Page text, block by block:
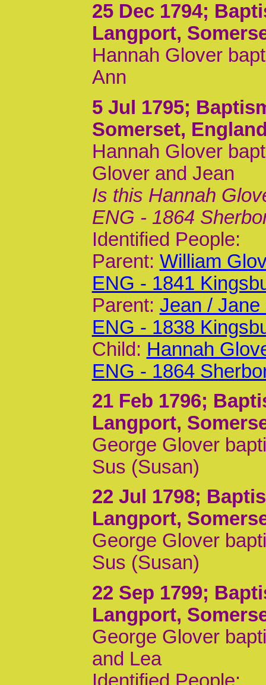
25 Dec 1794;
Langport,
Hannah Glover
Ann
5 Jul 1795;
Somerset,
Hannah Glover
Glover and Jean
Is this Hannah
ENG - 1864
Identified People:
Parent: William
ENG - 1841
Parent: Jean / Jane
ENG - 1838
Child: Hannah
ENG - 1864
21 Feb 1796;
Langport,
George Glover
Sus (Susan)
22 Jul 1798;
Langport,
George Glover
Sus (Susan)
22 Sep 1799;
Langport,
George Glover
and Lea
Identified People: